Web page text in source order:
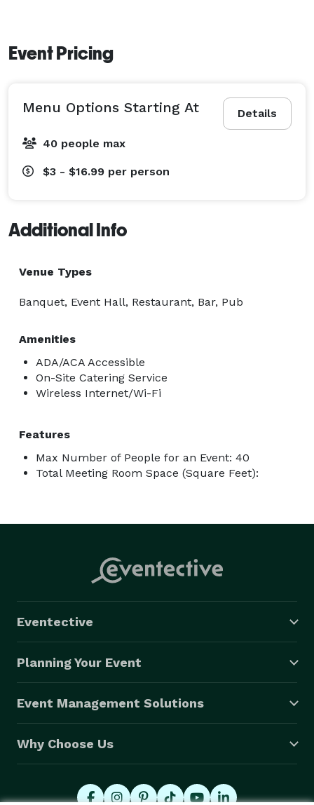
Event Pricing
Details
Menu Options Starting At
40 people max
$3 - $16.99 per person
Additional Info
Venue Types
Banquet, Event Hall, Restaurant, Bar, Pub
Amenities
ADA/ACA Accessible
On-Site Catering Service
Wireless Internet/Wi-Fi
Features
Max Number of People for an Event: 40
Total Meeting Room Space (Square Feet):
Eventective
Planning Your Event
Event Management Solutions
Why Choose Us